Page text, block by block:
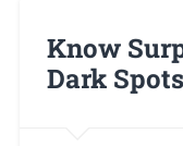
Know
Dark